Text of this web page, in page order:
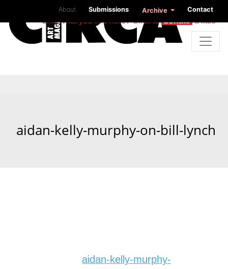
About Submissions Archive Contact
Like what you find here? Click todonatea little
aidan-kelly-murphy-on-bill-lynch
aidan-kelly-murphy-